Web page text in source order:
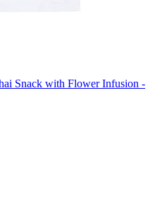
Snack with Flower Infusion -